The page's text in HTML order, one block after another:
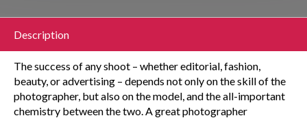
Description
The success of any shoot – whether editorial, fashion,
beauty, or advertising – depends not only on the skill of the
photographer, but also on the model, and the all-important
chemistry between the two. A great photographer